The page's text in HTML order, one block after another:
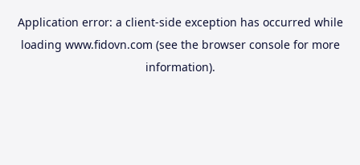
Application error: a client-side exception has occurred while
loading www.fidovn.com (see the browser consolefor more
information).